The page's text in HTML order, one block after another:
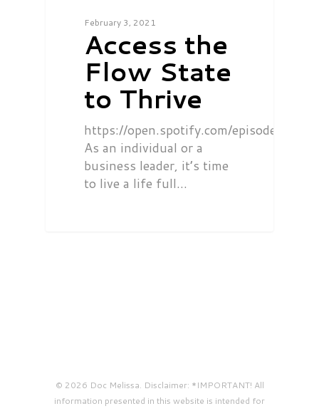
February 3, 2021
Access the
Flow State
to Thrive
https://open.spotify.com/episode/
As an individual or a
business leader, it’s time
to live a life full…
© 2026 Doc Melissa. Disclaimer: *IMPORTANT! All
information presented in this website is intended for